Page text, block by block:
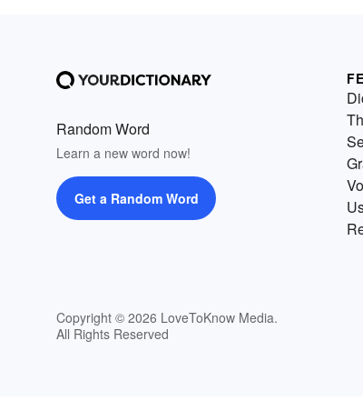
Random Word
Learn a new word now!
Get a Random Word
Copyright © 2026 LoveToKnow Media.
All Rights Reserved